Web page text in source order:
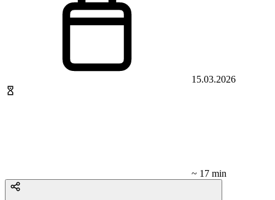
15.03.2026
~ 17 min